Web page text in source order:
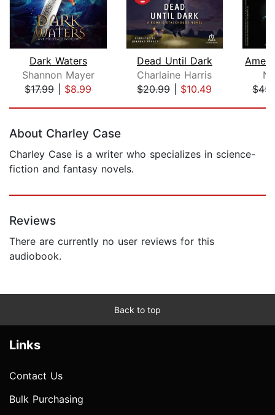
Dark Waters
Shannon Mayer
$17.99| $8.99
Dead Until Dark
Charlaine Harris
$20.99| $10.49
About Charley Case
Charley Case is a writer who specializes in science-
fiction and fantasy novels.
Reviews
There are currently no user reviews for this
audiobook.
Back to top
Links
Contact Us
Bulk Purchasing